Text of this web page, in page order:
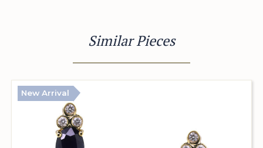
Similar Pieces
New Arrival